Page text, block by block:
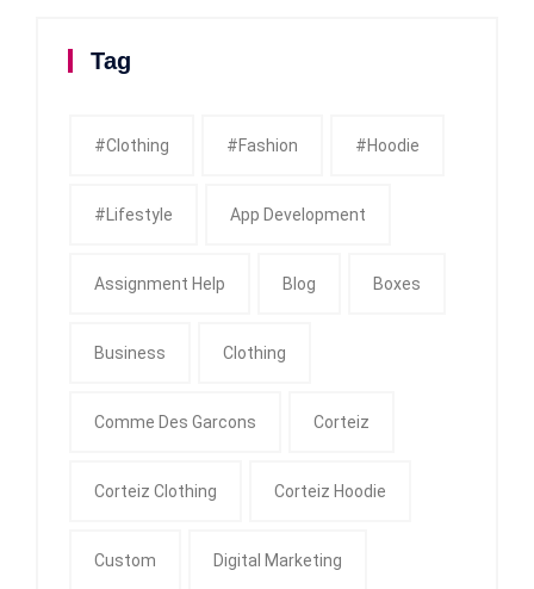
Tag
#clothing #fashion #Hoodie
#Lifestyle App Development
Assignment Help Blog Boxes
Business Clothing
Comme Des Garcons Corteiz
Corteiz Clothing Corteiz Hoodie
Custom Digital Marketing